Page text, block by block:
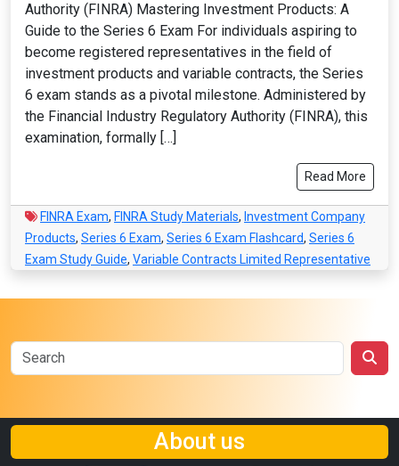
Authority (FINRA) Mastering Investment Products: A
Guide to the Series 6 Exam For individuals aspiring to
become registered representatives in the field of
investment products and variable contracts, the Series
6 exam stands as a pivotal milestone. Administered by
the Financial Industry Regulatory Authority (FINRA), this
examination, formally […]
Read More
FINRA Exam, FINRA Study Materials, Investment Company
Products, Series 6 Exam, Series 6 Exam Flashcard, Series 6
Exam Study Guide, Variable Contracts Limited Representative
About us